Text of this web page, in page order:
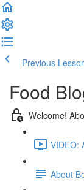
Previous
Food
Welcome!
VIDEO:
About